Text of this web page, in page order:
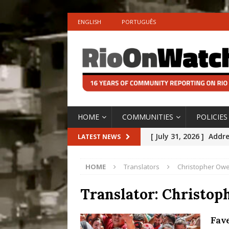
ENGLISH PORTUGUÊS
HOME COMMUNITIES POLICIES
LATEST NEWS [ July 31, 2026 ]
[ July 30, 2026 ] 10
Disinvestment in
[ July 29, 2026 ]
HOME Translators Christopher
Translator: